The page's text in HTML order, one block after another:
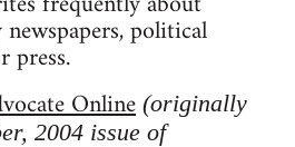
political
press.
Online (originally
2004 issue of